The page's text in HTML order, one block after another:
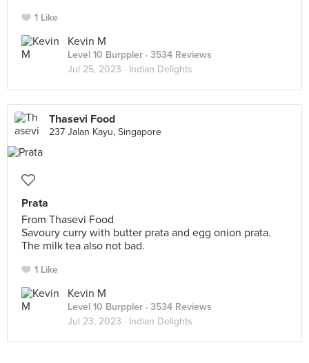
1 Like
Kevin M
Level 10 Burppler · 3534 Reviews
Jul 25, 2023 · Indian Delights
Thasevi Food
237 Jalan Kayu, Singapore
Prata
From Thasevi Food
Savoury curry with butter prata and egg onion prata.
The milk tea also not bad.
1 Like
Kevin M
Level 10 Burppler · 3534 Reviews
Jul 23, 2023 · Indian Delights